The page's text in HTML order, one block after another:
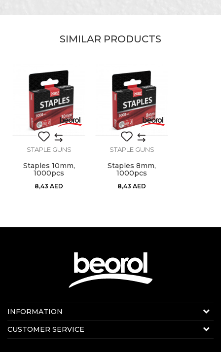
SEND
SIMILAR PRODUCTS
STAPLE GUNS
Staples 10mm,
1000pcs
8,43 AED
STAPLE GUNS
Staples 8mm,
1000pcs
8,43 AED
Contact us:
Online sale
E-mail: beorolshop@beorol.ae
INFORMATION
About us
News
CUSTOMER SERVICE